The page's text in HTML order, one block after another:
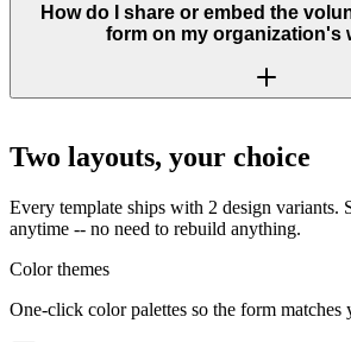
How do I share or embed the
form on my organization's
Two layouts, your choice
Every template ships with 2 design variants.
anytime -- no need to rebuild anything.
Color themes
One-click color palettes so the form matches